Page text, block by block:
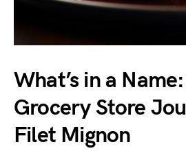
What’s in a
Grocery Store
Filet Mignon